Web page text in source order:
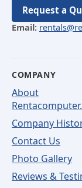
Request a
Email:
COMPANY
About
Company
Contact Us
Photo Gallery
Reviews &